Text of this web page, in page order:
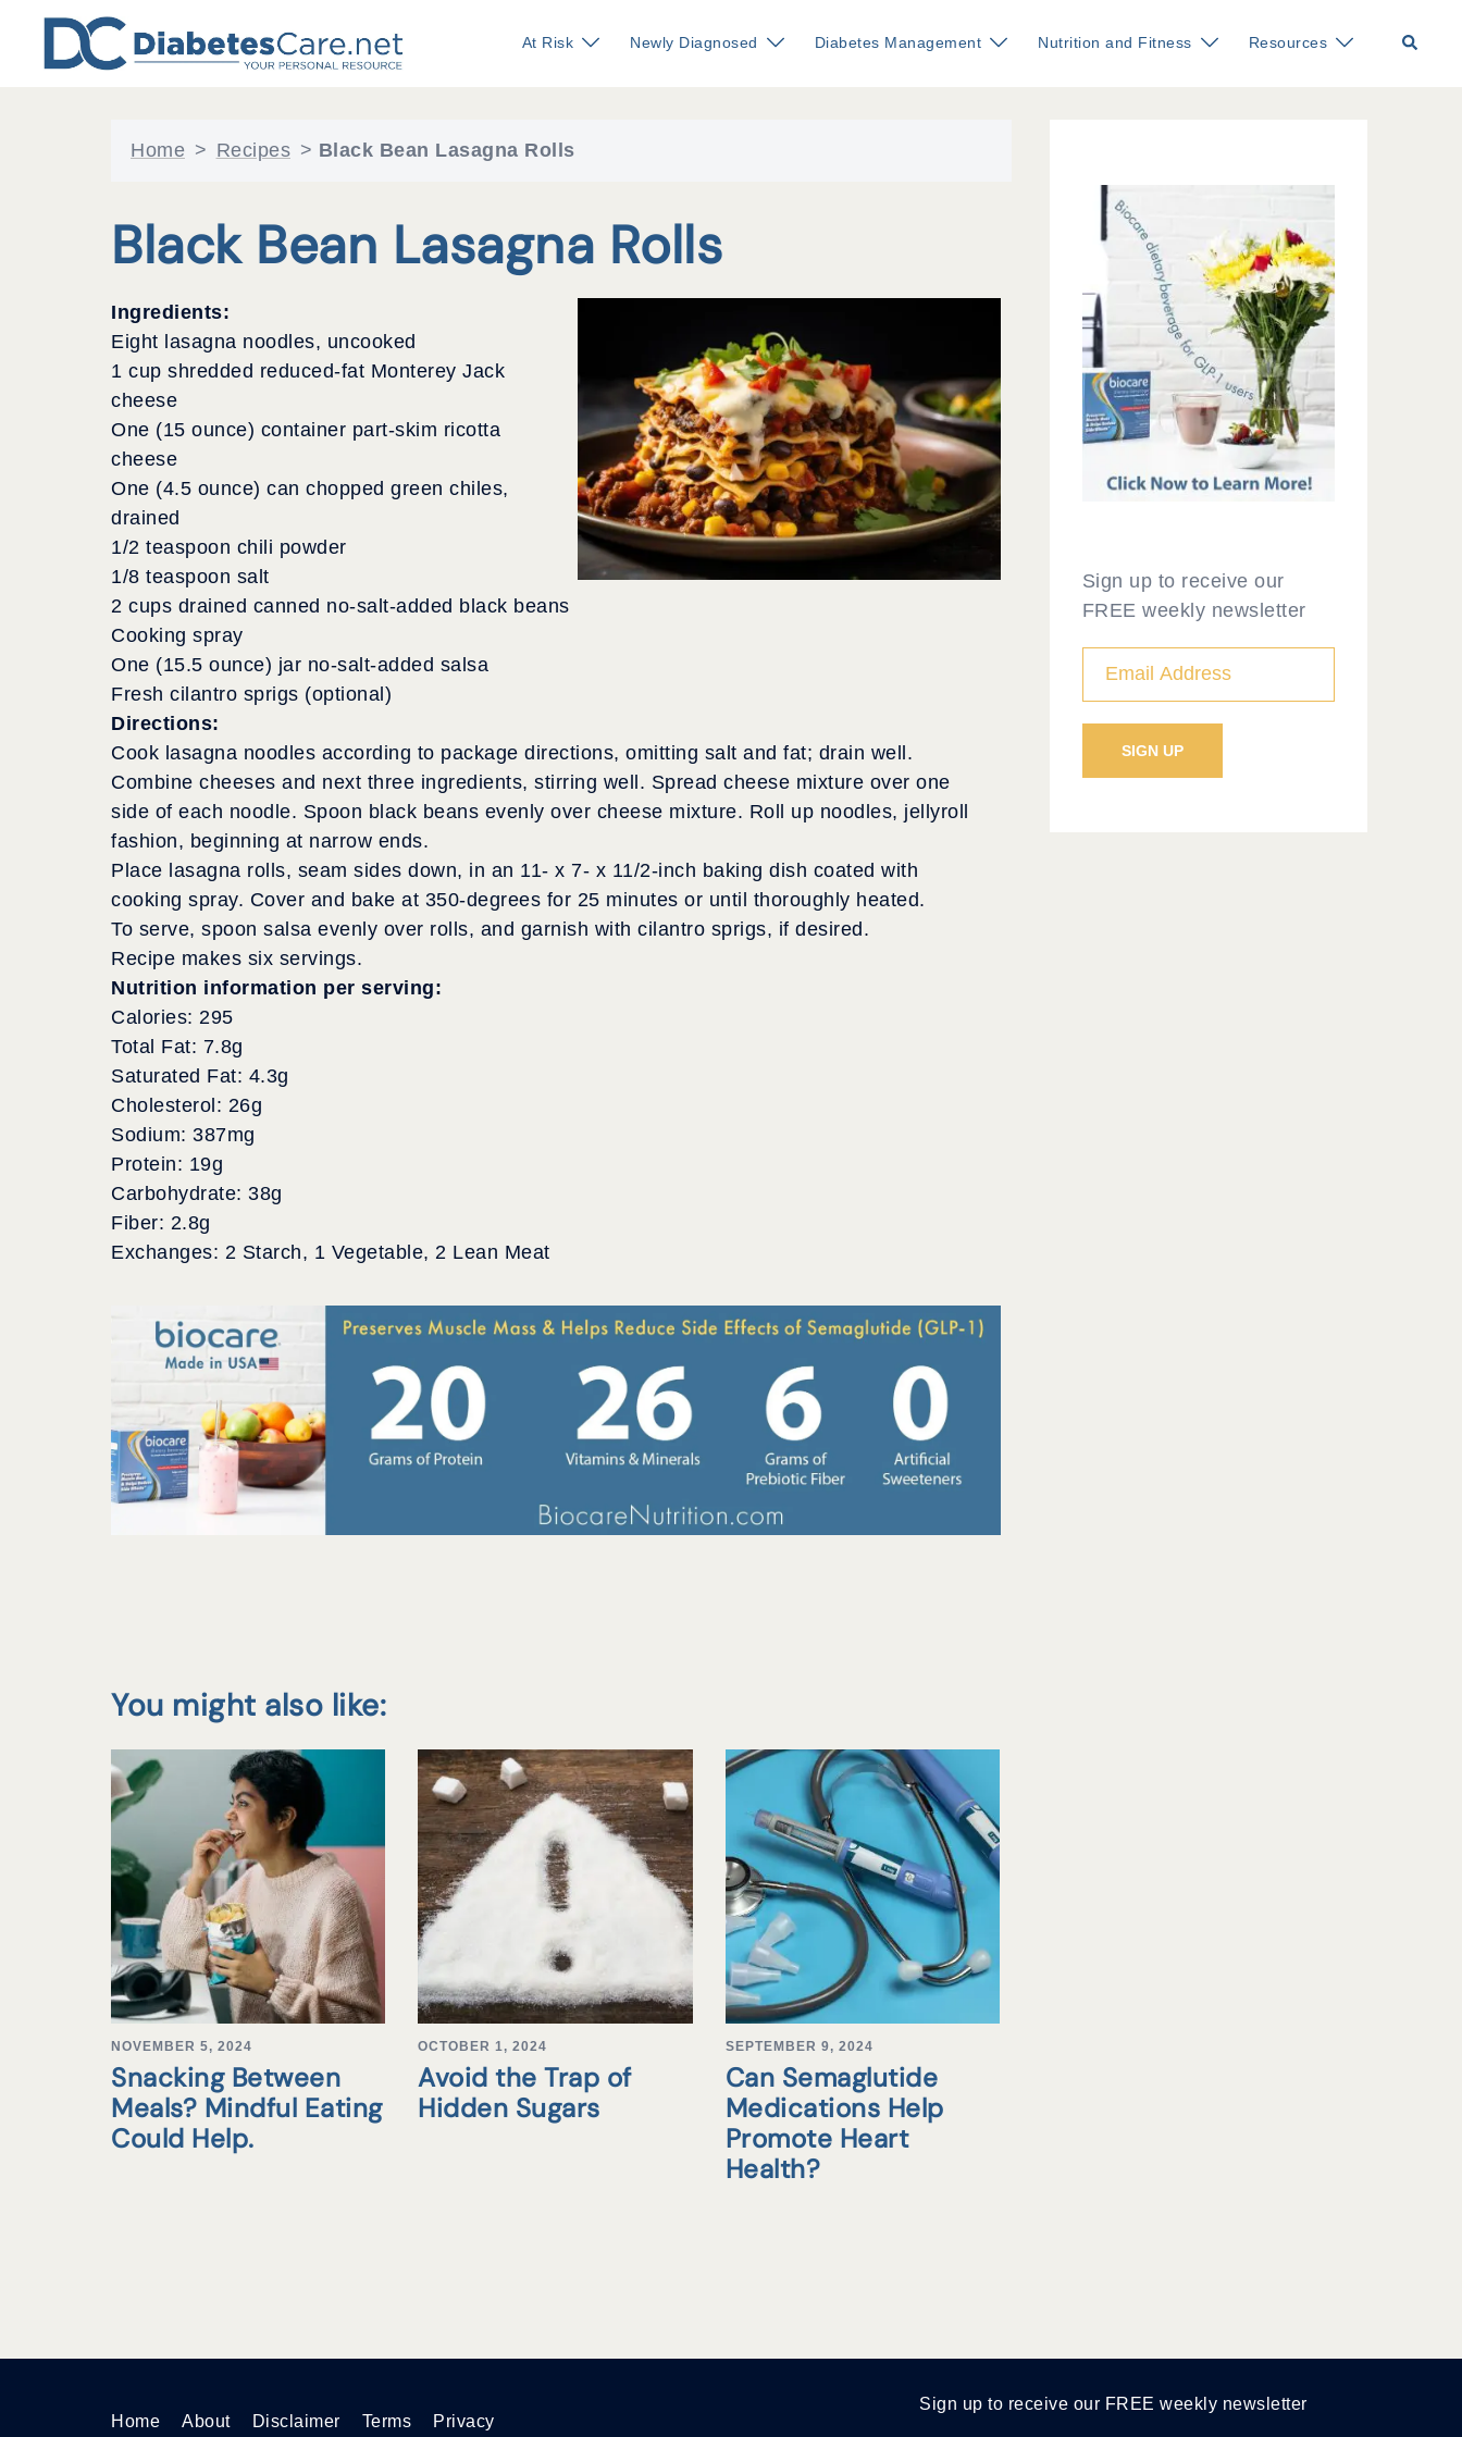
content
At Risk Newly Diagnosed Diabetes Management Nutrition and Fitness Resources Search
Home > Recipes > Black Bean Lasagna Rolls
Black Bean Lasagna Rolls
Ingredients:
Eight lasagna noodles, uncooked
1 cup shredded reduced-fat Monterey Jack
cheese
One (15 ounce) container part-skim ricotta
cheese
One (4.5 ounce) can chopped green chiles,
drained
1/2 teaspoon chili powder
1/8 teaspoon salt
2 cups drained canned no-salt-added black beans
Cooking spray
One (15.5 ounce) jar no-salt-added salsa
Fresh cilantro sprigs (optional)
Directions:
Cook lasagna noodles according to package directions, omitting salt and fat; drain well.
Combine cheeses and next three ingredients, stirring well. Spread cheese mixture over one
side of each noodle. Spoon black beans evenly over cheese mixture. Roll up noodles, jellyroll
fashion, beginning at narrow ends.
Place lasagna rolls, seam sides down, in an 11- x 7- x 11/2-inch baking dish coated with
cooking spray. Cover and bake at 350-degrees for 25 minutes or until thoroughly heated.
To serve, spoon salsa evenly over rolls, and garnish with cilantro sprigs, if desired.
Recipe makes six servings.
Nutrition information per serving:
Calories: 295
Total Fat: 7.8g
Saturated Fat: 4.3g
Cholesterol: 26g
Sodium: 387mg
Protein: 19g
Carbohydrate: 38g
Fiber: 2.8g
Exchanges: 2 Starch, 1 Vegetable, 2 Lean Meat
You might also like:
NOVEMBER 5, 2024
Snacking Between
Meals? Mindful Eating
Could Help.
OCTOBER 1, 2024
Avoid the Trap of
Hidden Sugars
SEPTEMBER 9, 2024
Can Semaglutide
Medications Help
Promote Heart
Health?
Sign up to receive our
FREE weekly newsletter
Home About Disclaimer Terms Privacy
Sign up to receive our FREE weekly newsletter